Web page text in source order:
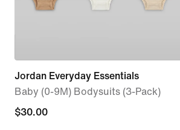
Jordan Everyday Essentials
Baby (0-9M) Bodysuits (3-Pack)
$30.00
$30.00